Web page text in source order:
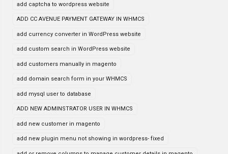
add captcha to wordpress website
ADD CC AVENUE PAYMENT GATEWAY IN WHMCS
add currency converter in WordPress website
add custom search in WordPress website
add customers manually in magento
add domain search form in your WHMCS
add mysql user to database
ADD NEW ADMINSTRATOR USER IN WHMCS
add new customer in magento
add new plugin menu not showing in wordpress- fixed